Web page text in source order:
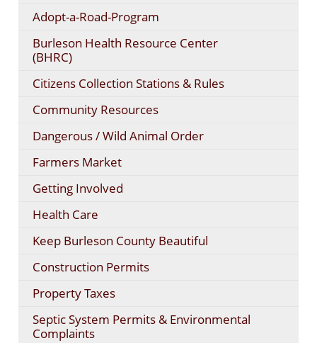
Adopt-a-Road-Program
Burleson Health Resource Center
(BHRC)
Citizens Collection Stations & Rules
Community Resources
Dangerous / Wild Animal Order
Farmers Market
Getting Involved
Health Care
Keep Burleson County Beautiful
Construction Permits
Property Taxes
Septic System Permits & Environmental
Complaints